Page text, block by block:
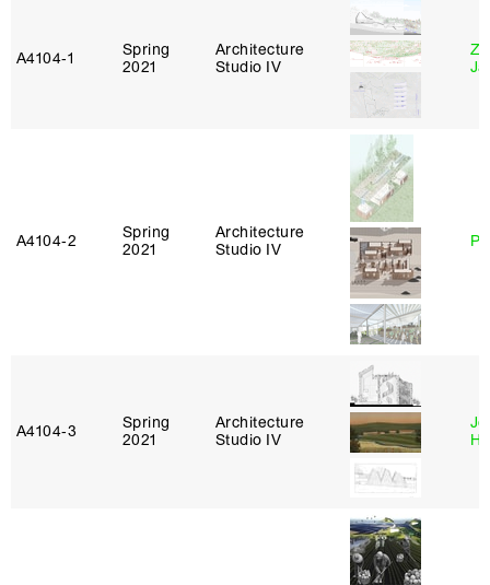
A4104‑1
Spring
2021
Architecture
Studio IV
A4104‑2
Spring
2021
Architecture
Studio IV
A4104‑3
Spring
2021
Architecture
Studio IV